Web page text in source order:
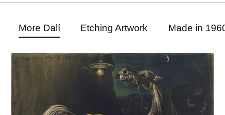
More Dalí Etching Artwork Made in